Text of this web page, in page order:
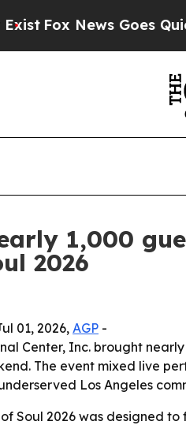
News Goes Quiet as
1,000
2026
01, 2026, AGP -
Center, Inc. brought
The event mixed live
Los Angeles
Soul 2026 was designed